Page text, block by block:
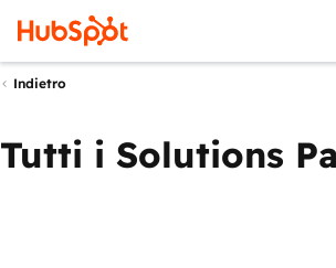
Indietro
Tutti i Solutions